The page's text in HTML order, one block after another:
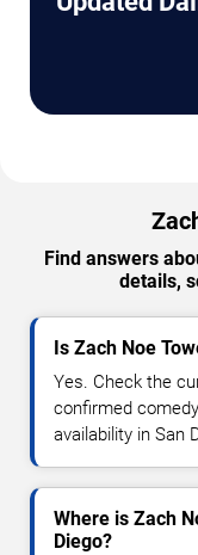
Find answers
details,
Is Zach Noe
Yes. Check the
confirmed
availability in San
Where is Zach
Diego?